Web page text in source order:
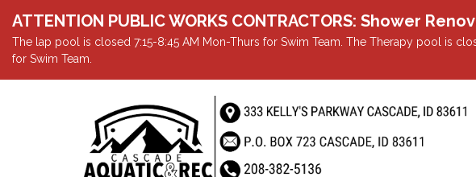
ATTENTION PUBLIC WORKS CONTRACTORS: Shower
The lap pool is closed 7:15-8:45 AM Mon-Thurs for Swim Team. The Therapy pool is
for Swim Team.